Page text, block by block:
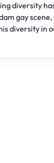
diversity
gay
diversity in